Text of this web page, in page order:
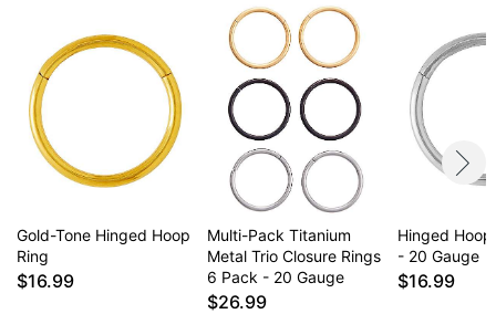
Item# 04428371
Gold-Tone Hinged Hoop
Ring
$16.99
Multi-Pack Titanium
Metal Trio Closure Rings
6 Pack - 20 Gauge
$26.99
Hinged
- 20 Gauge
$16.99